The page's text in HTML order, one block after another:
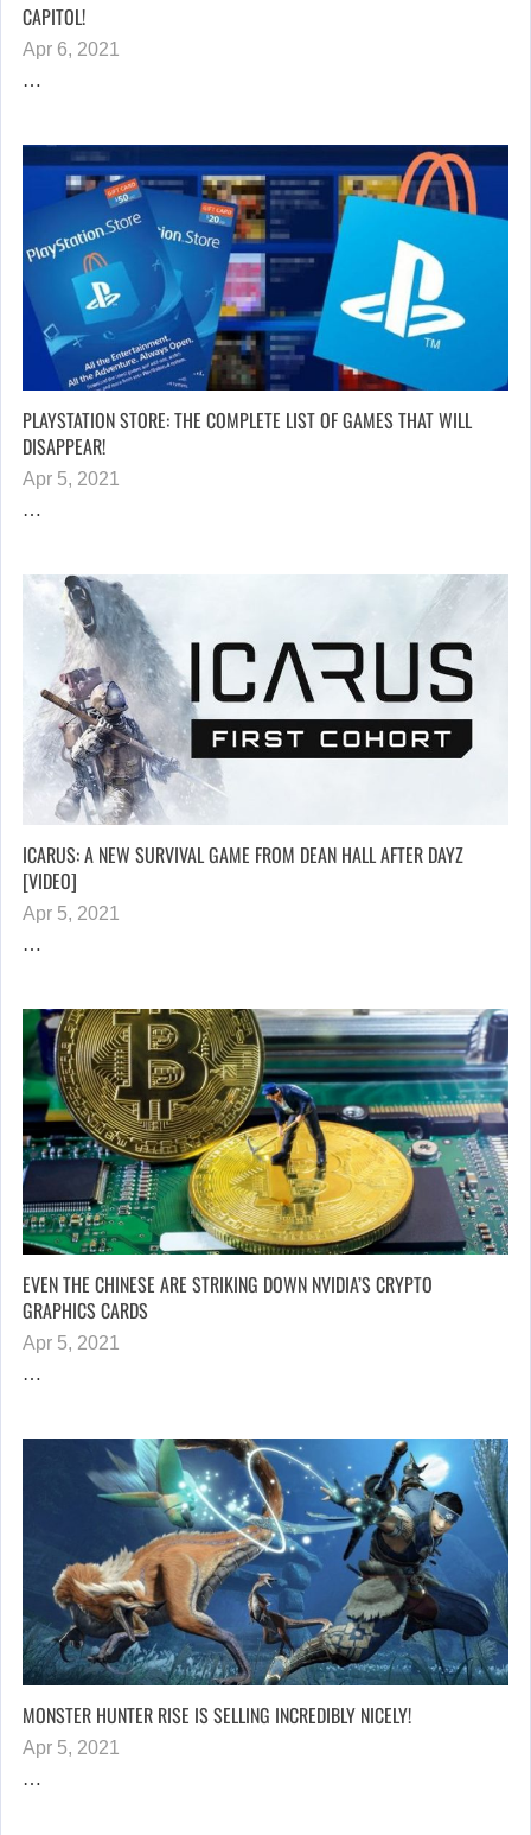
CAPITOL!
Apr 6, 2021
…
PLAYSTATION STORE: THE COMPLETE LIST OF GAMES THAT WILL
DISAPPEAR!
Apr 5, 2021
…
ICARUS: A NEW SURVIVAL GAME FROM DEAN HALL AFTER DAYZ
[VIDEO]
Apr 5, 2021
…
EVEN THE CHINESE ARE STRIKING DOWN NVIDIA’S CRYPTO
GRAPHICS CARDS
Apr 5, 2021
…
MONSTER HUNTER RISE IS SELLING INCREDIBLY NICELY!
Apr 5, 2021
…